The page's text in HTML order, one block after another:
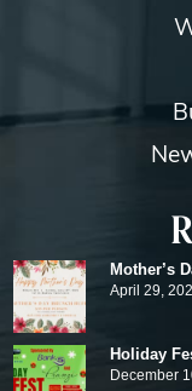
Mother’s
April 29,
Holiday
December